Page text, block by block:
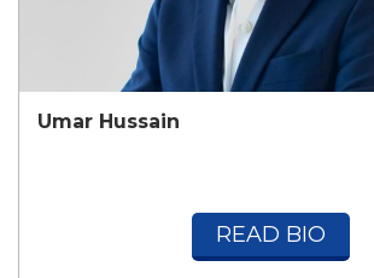
Umar Hussain
READ BIO